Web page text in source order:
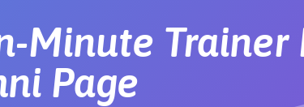
Minute
Page